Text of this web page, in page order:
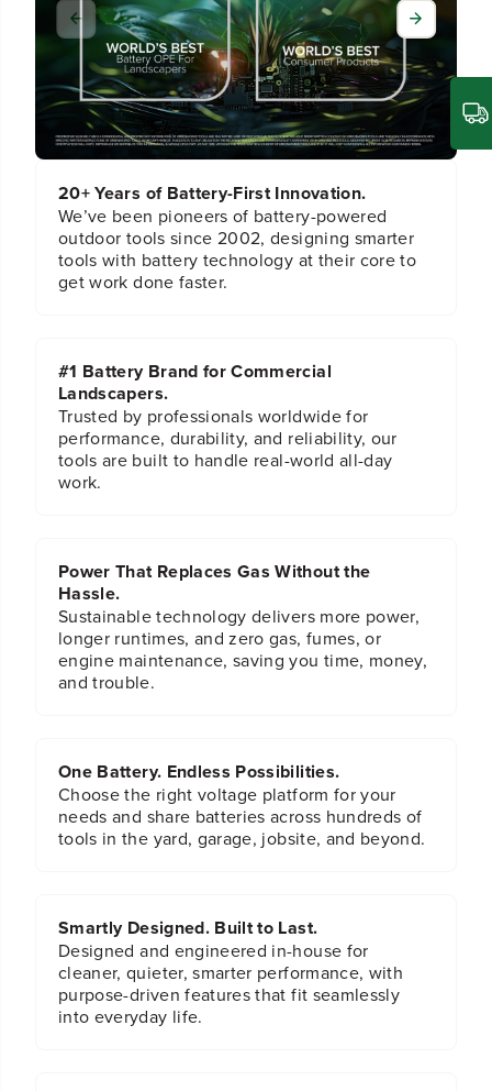
a
i
H
l
a
m
p
i
n
g
n
d
l
A
s
b
l
y
20+ Years of Battery-First Innovation.
We’ve been pioneers of battery-powered
outdoor tools since 2002, designing smarter
tools with battery technology at their core to
get work done faster.
#1 Battery Brand for Commercial
Landscapers.
Trusted by professionals worldwide for
performance, durability, and reliability, our
tools are built to handle real-world all-day
work.
Power That Replaces Gas Without the
Hassle.
Sustainable technology delivers more power,
longer runtimes, and zero gas, fumes, or
engine maintenance, saving you time, money,
and trouble.
One Battery. Endless Possibilities.
Choose the right voltage platform for your
needs and share batteries across hundreds of
tools in the yard, garage, jobsite, and beyond.
Smartly Designed. Built to Last.
Designed and engineered in-house for
cleaner, quieter, smarter performance, with
purpose-driven features that fit seamlessly
into everyday life.